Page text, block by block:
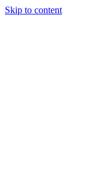
Skip to content